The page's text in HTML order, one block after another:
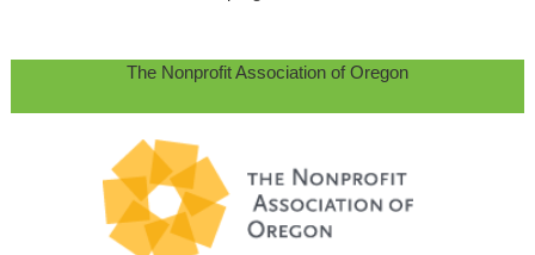
The Nonprofit Association of Oregon